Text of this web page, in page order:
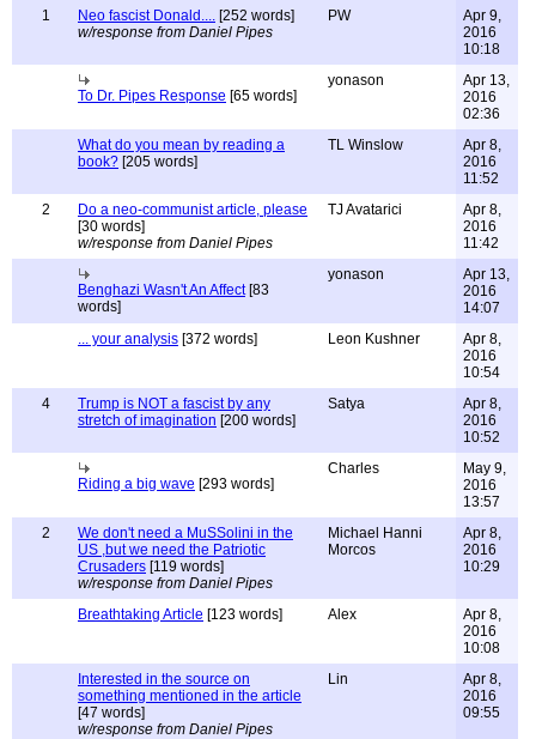
1 Neo fascist Donald.... [252 words]
w/response from Daniel Pipes
PW
Apr 9,
2016
10:18
To Dr. Pipes Response [65 words]
yonason
Apr 13,
2016
02:36
What do you mean by reading a
book? [205 words]
TL Winslow
Apr 8,
2016
11:52
2
Do a neo-communist article, please
[30 words]
w/response from Daniel Pipes
TJ Avatarici
Apr 8,
2016
11:42
Benghazi Wasn't An Affect[83
words]
yonason
Apr 13,
2016
14:07
... your analysis [372 words] Leon Kushner
Apr 8,
2016
10:54
4
Trump is NOT a fascist by any
stretch of imagination [200 words]
Satya
Apr 8,
2016
10:52
Riding a big wave [293 words]
Charles
May 9,
2016
13:57
2
We don't need a MuSSolini in the
US ,but we need the Patriotic
Crusaders [119 words]
w/response from Daniel Pipes
Michael Hanni
Morcos
Apr 8,
2016
10:29
Breathtaking Article [123 words] Alex
Apr 8,
2016
10:08
Interested in the source on
something mentioned in the article
[47 words]
w/response from Daniel Pipes
Lin
Apr 8,
2016
09:55